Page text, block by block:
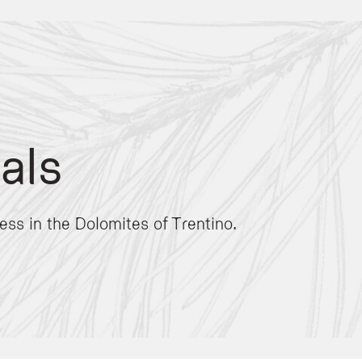
. The facility focuses on psychophysical well-being through nature-based
in the Dolomites of Trentino.